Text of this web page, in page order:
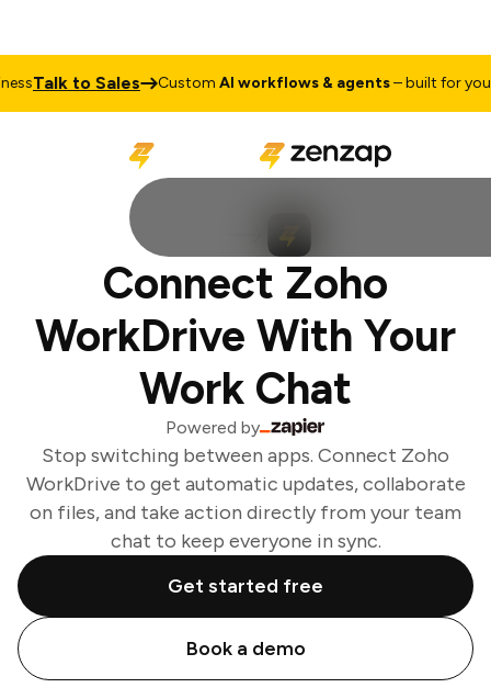
Talk to Sales CustomAI workflows & agents– built for your
Connect Zoho
WorkDrive With Your
Work Chat
Powered by
Stop switching between apps. Connect Zoho
WorkDrive to get automatic updates, collaborate
on files, and take action directly from your team
chat to keep everyone in sync.
Get started free
Book a demo